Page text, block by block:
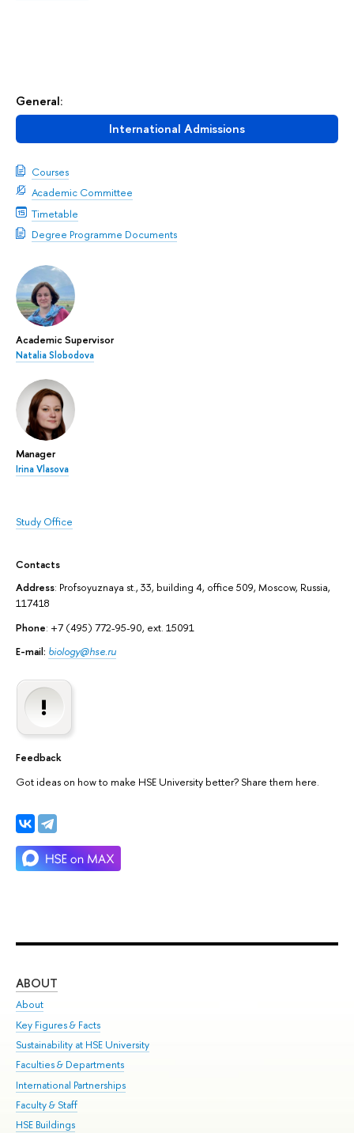
General:
International Admissions
Courses
Academic Committee
Timetable
Degree Programme Documents
Academic Supervisor
Natalia Slobodova
Manager
Irina Vlasova
Study Office
Contacts
Address: Profsoyuznaya st., 33, building 4, office 509, Moscow, Russia,
117418
Phone: +7 (495) 772-95-90, ext. 15091
E-mail: biology@hse.ru
Feedback
Got ideas on how to make HSE University better? Share them here.
ABOUT
About
Key Figures & Facts
Sustainability at HSE University
Faculties & Departments
International Partnerships
Faculty & Staff
HSE Buildings